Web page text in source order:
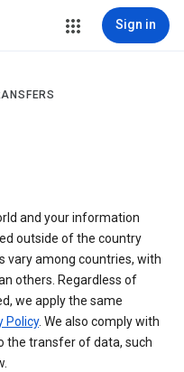
Sign in
and your information
outside of the country
vary among countries, with
others. Regardless of
we apply the same
Policy. We also comply with
the transfer of data, such